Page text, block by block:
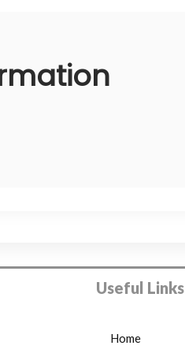
Useful Links
Home